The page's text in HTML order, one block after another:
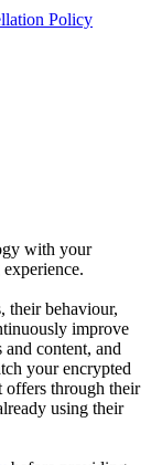
Policy
with your
their behaviour,
improve
and content, and
your encrypted
offers through their
using their